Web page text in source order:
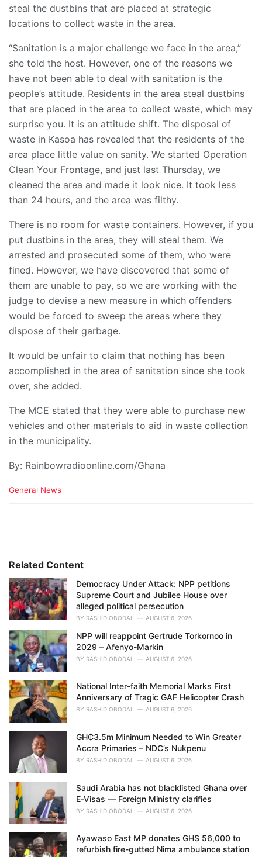
steal the dustbins that are placed at strategic
locations to collect waste in the area.
“Sanitation is a major challenge we face in the area,”
she told the host. However, one of the reasons we
have not been able to deal with sanitation is the
people’s attitude. Residents in the area steal dustbins
that are placed in the area to collect waste, which may
surprise you. It is an attitude shift. The disposal of
waste in Kasoa has revealed that the residents of the
area place little value on sanity. We started Operation
Clean Your Frontage, and just last Thursday, we
cleaned the area and made it look nice. It took less
than 24 hours, and the area was filthy.
There is no room for waste containers. However, if you
put dustbins in the area, they will steal them. We
arrested and prosecuted some of them, who were
fined. However, we have discovered that some of
them are unable to pay, so we are working with the
judge to devise a new measure in which offenders
would be forced to sweep the areas where they
dispose of their garbage.
It would be unfair to claim that nothing has been
accomplished in the area of sanitation since she took
over, she added.
The MCE stated that they were able to purchase new
vehicles and other materials to aid in waste collection
in the municipality.
By: Rainbowradioonline.com/Ghana
C
i
s
:
General News
Related Content
Democracy Under Attack: NPP petitions
Supreme Court and Jubilee House over
alleged political persecution
BY RASHID OBODAI AUGUST 6, 2026
NPP will reappoint Gertrude Torkornoo in
2029 – Afenyo-Markin
BY RASHID OBODAI AUGUST 6, 2026
National Inter-faith Memorial Marks First
Anniversary of Tragic GAF Helicopter Crash
BY RASHID OBODAI AUGUST 6, 2026
GH₵3.5m Minimum Needed to Win Greater
Accra Primaries – NDC’s Nukpenu
BY RASHID OBODAI AUGUST 6, 2026
Saudi Arabia has not blacklisted Ghana over
E-Visas — Foreign Ministry clarifies
BY RASHID OBODAI AUGUST 6, 2026
Ayawaso East MP donates GHS 56,000 to
refurbish fire-gutted Nima ambulance station